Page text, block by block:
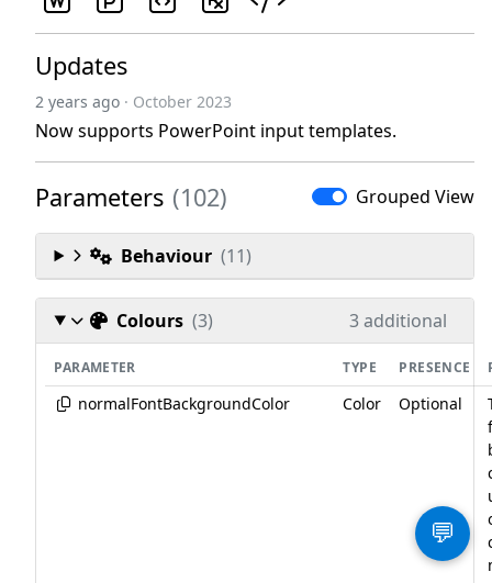
Updates
2 years ago · October 2023
Now supports PowerPoint input templates.
Parameters (102) Grouped View
Behaviour (11)
Colours (3) 3 additional
PARAMETER TYPE PRESENCE
normalFontBackgroundColor Color Optional
💬